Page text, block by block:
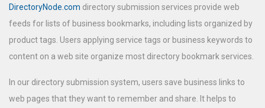
DirectoryNode.com directory submission services provide web
feeds for lists of business bookmarks, including lists organized by
product tags. Users applying service tags or business keywords to
content on a web site organize most directory bookmark services.
In our directory submission system, users save business links to
web pages that they want to remember and share. It helps to